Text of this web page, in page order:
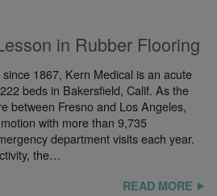
in Rubber Flooring
1867, Kern Medical is an acute
beds in Bakersfield, Calif. As the
between Fresno and Los Angeles,
with more than 9,735
department visits each year.
the…
READ MORE